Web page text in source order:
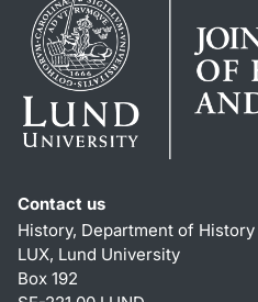
Contact us
History, Department of History
LUX, Lund University
Box 192